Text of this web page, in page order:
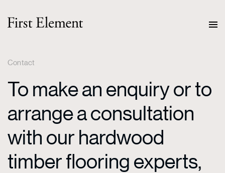
Contact
To make an enquiry or to
arrange a consultation
with our hardwood
timber flooring experts,